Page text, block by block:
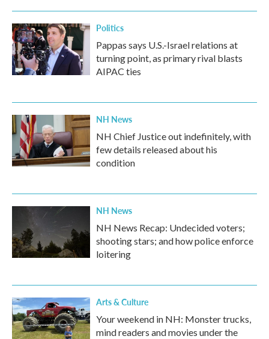
Politics
Pappas says U.S.-Israel relations at
turning point, as primary rival blasts
AIPAC ties
NH News
NH Chief Justice out indefinitely, with
few details released about his
condition
NH News
NH News Recap: Undecided voters;
shooting stars; and how police enforce
loitering
Arts & Culture
Your weekend in NH: Monster trucks,
mind readers and movies under the